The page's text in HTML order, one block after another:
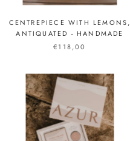
CENTREPIECE WITH LEMONS,
ANTIQUATED - HANDMADE
€118,00